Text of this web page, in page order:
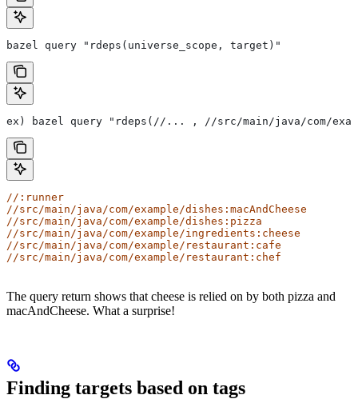
bazel query "rdeps(universe_scope, target)"
ex) bazel query "rdeps(//... , //src/main/java/com/
//:runner
//src/main/java/com/example/dishes:macAndCheese
//src/main/java/com/example/dishes:pizza
//src/main/java/com/example/ingredients:cheese
//src/main/java/com/example/restaurant:cafe
//src/main/java/com/example/restaurant:chef
The query return shows that cheese is relied on by both pizza and
macAndCheese. What a surprise!
Finding targets based on tags